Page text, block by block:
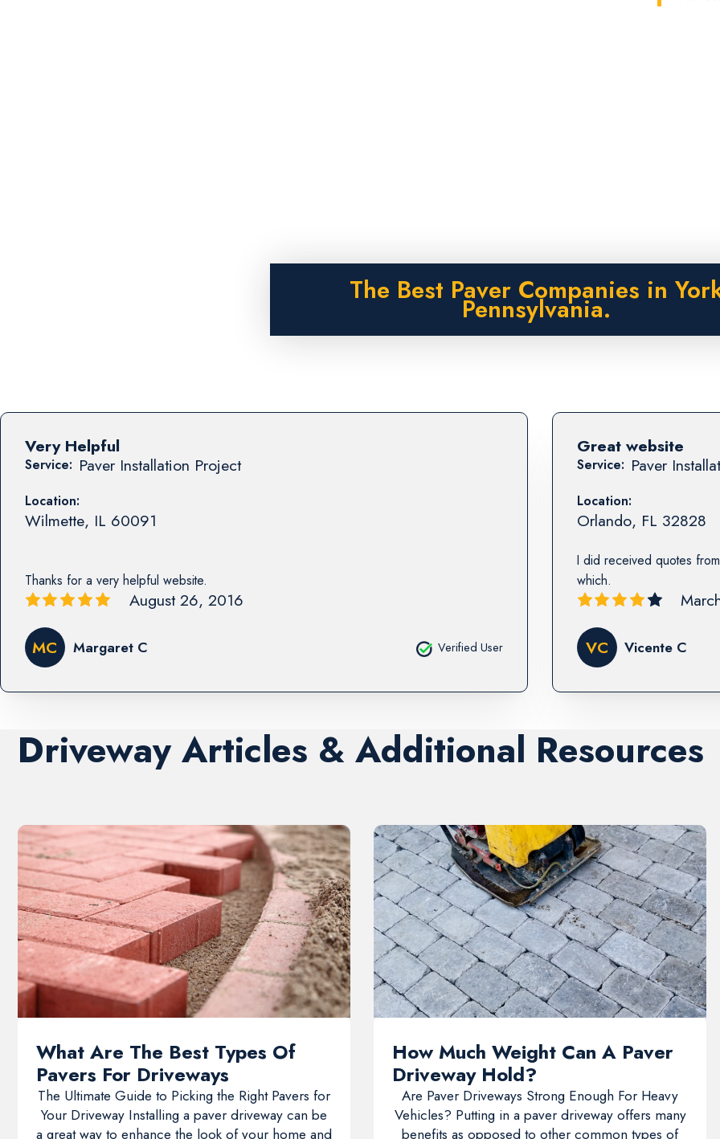
The Best Paver Companies in
Pennsylvania.
Service: Paver Installation Project
Location:
Wilmette, IL 60091
Thanks for a very helpful website.
Very Helpful
August 26, 2016
MC Margaret C Verified User
Service: Paver
Location:
Orlando, FL 32828
I did received quotes
which.
Great website
VC Vicente C
Driveway Articles & Additional Resources
What Are The Best Types Of
Pavers For Driveways
The Ultimate Guide to Picking the Right Pavers for
Your Driveway Installing a paver driveway can be
a great way to enhance the look of your home and
How Much Weight Can A Paver
Driveway Hold?
Are Paver Driveways Strong Enough For Heavy
Vehicles? Putting in a paver driveway offers many
benefits as opposed to other common types of